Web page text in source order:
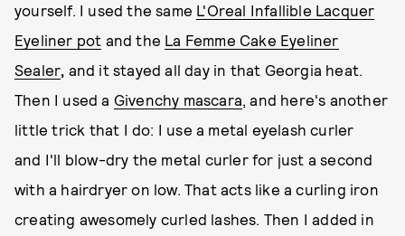
yourself. I used the same L'Oreal Infallible Lacquer
Eyeliner pot and the La Femme Cake Eyeliner
Sealer, and it stayed all day in that Georgia heat.
Then I used a Givenchy mascara, and here's another
little trick that I do: I use a metal eyelash curler
and I'll blow-dry the metal curler for just a second
with a hairdryer on low. That acts like a curling iron
creating awesomely curled lashes. Then I added in